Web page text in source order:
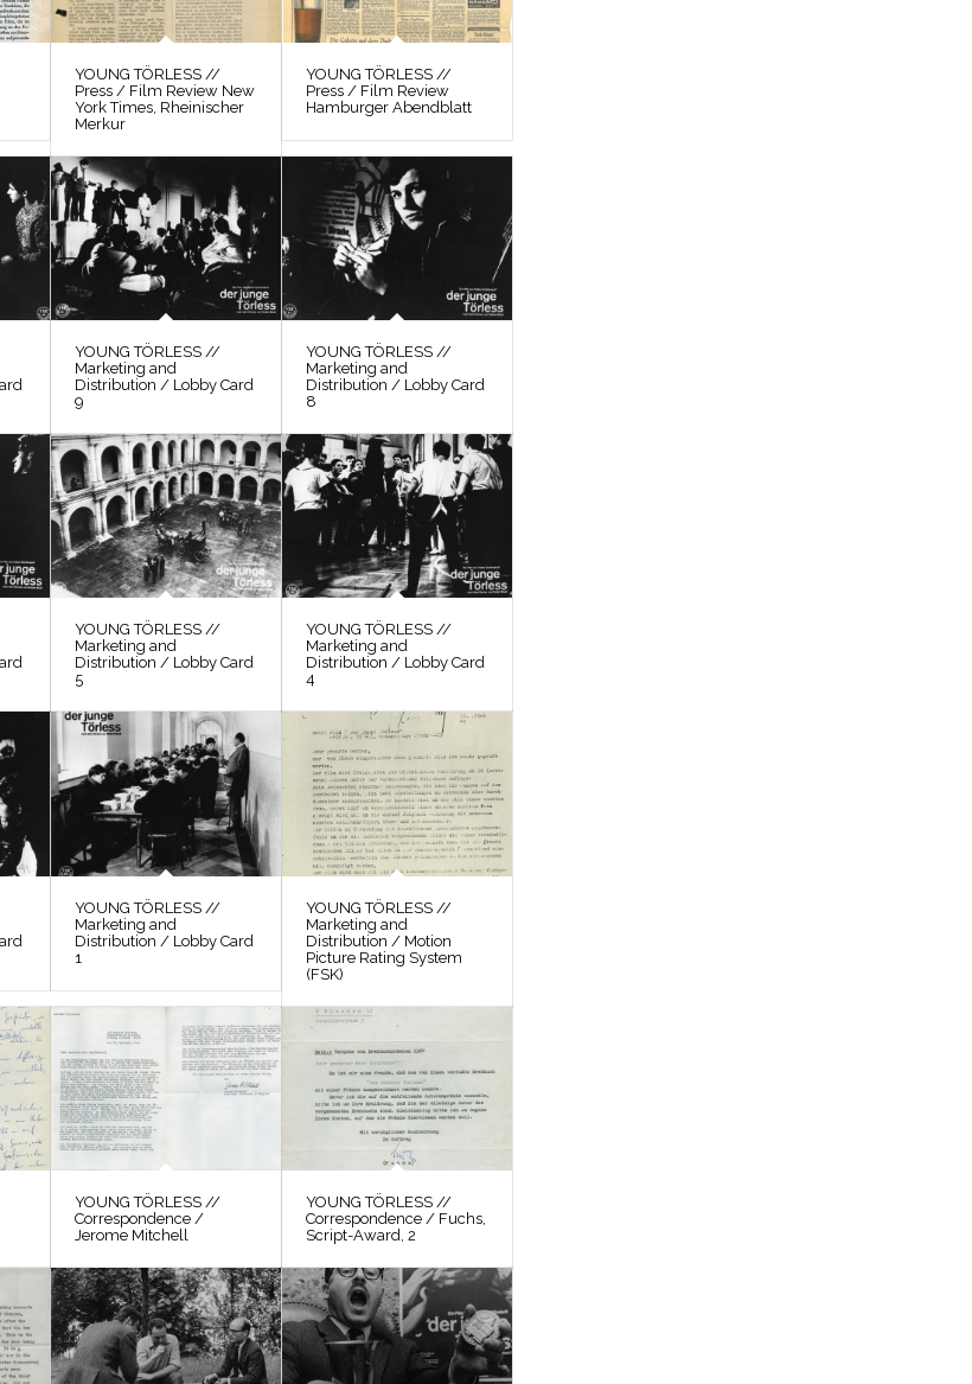
YOUNG TÖRLESS //
Press / Film Review New
York Times, Rheinischer
Merkur
YOUNG TÖRLESS //
Press / Film Review
Hamburger Abendblatt
YOUNG TÖRLESS //
Marketing and
Distribution / Lobby Card
9
YOUNG TÖRLESS //
Marketing and
Distribution / Lobby Card
8
YOUNG TÖRLESS //
Marketing and
Distribution / Lobby Card
5
YOUNG TÖRLESS //
Marketing and
Distribution / Lobby Card
4
YOUNG TÖRLESS //
Marketing and
Distribution / Lobby Card
1
YOUNG TÖRLESS //
Marketing and
Distribution / Motion
Picture Rating System
(FSK)
YOUNG TÖRLESS //
Correspondence /
Jerome Mitchell
YOUNG TÖRLESS //
Correspondence / Fuchs,
Script-Award, 2